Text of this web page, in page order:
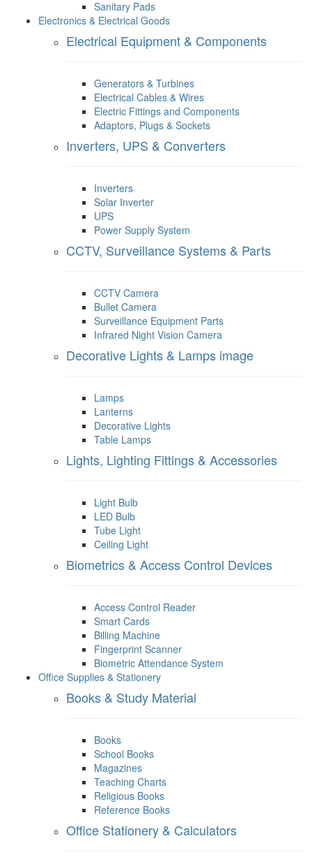
Sanitary Pads
Electronics & Electrical Goods
Electrical Equipment & Components
Generators & Turbines
Electrical Cables & Wires
Electric Fittings and Components
Adaptors, Plugs & Sockets
Inverters, UPS & Converters
Inverters
Solar Inverter
UPS
Power Supply System
CCTV, Surveillance Systems & Parts
CCTV Camera
Bullet Camera
Surveillance Equipment Parts
Infrared Night Vision Camera
Decorative Lights & Lamps image
Lamps
Lanterns
Decorative Lights
Table Lamps
Lights, Lighting Fittings & Accessories
Light Bulb
LED Bulb
Tube Light
Ceiling Light
Biometrics & Access Control Devices
Access Control Reader
Smart Cards
Billing Machine
Fingerprint Scanner
Biometric Attendance System
Office Supplies & Stationery
Books & Study Material
Books
School Books
Magazines
Teaching Charts
Religious Books
Reference Books
Office Stationery & Calculators